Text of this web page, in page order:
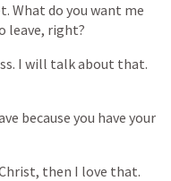
What do you want me
leave, right?
I will talkabout that.
because you have your
then I love that.